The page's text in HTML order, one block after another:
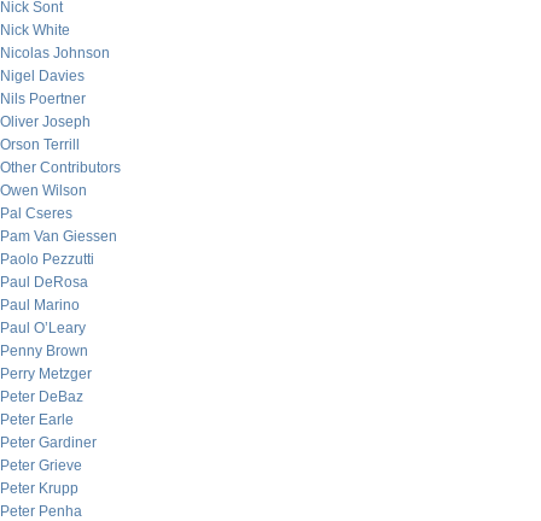
Nick Sont
Nick White
Nicolas Johnson
Nigel Davies
Nils Poertner
Oliver Joseph
Orson Terrill
Other Contributors
Owen Wilson
Pal Cseres
Pam Van Giessen
Paolo Pezzutti
Paul DeRosa
Paul Marino
Paul O’Leary
Penny Brown
Perry Metzger
Peter DeBaz
Peter Earle
Peter Gardiner
Peter Grieve
Peter Krupp
Peter Penha